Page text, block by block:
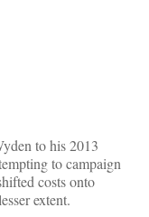
to his 2013
to campaign
costs onto
extent.